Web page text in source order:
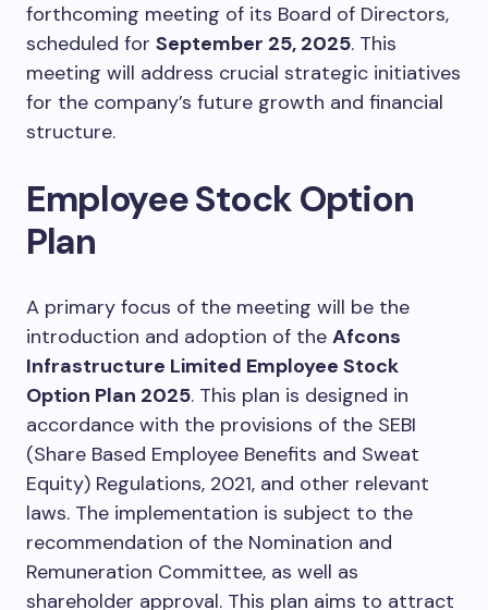
forthcoming meeting of its Board of Directors,
scheduled for September 25, 2025. This
meeting will address crucial strategic initiatives
for the company’s future growth and financial
structure.
Employee Stock Option
Plan
A primary focus of the meeting will be the
introduction and adoption of the Afcons
Infrastructure Limited Employee Stock
Option Plan 2025. This plan is designed in
accordance with the provisions of the SEBI
(Share Based Employee Benefits and Sweat
Equity) Regulations, 2021, and other relevant
laws. The implementation is subject to the
recommendation of the Nomination and
Remuneration Committee, as well as
shareholder approval. This plan aims to attract